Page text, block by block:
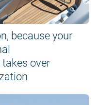
because your
over